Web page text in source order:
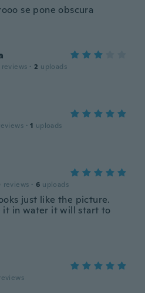
se pone obscura
reviews · 2 uploads
· 1 uploads
reviews · 6 uploads
just like the picture.
it in water it will start to